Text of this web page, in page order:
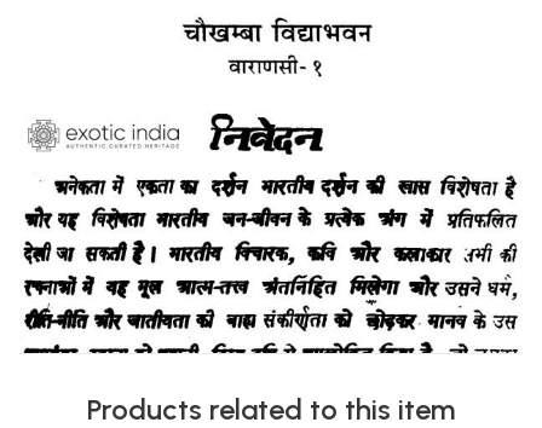
Products related to this item